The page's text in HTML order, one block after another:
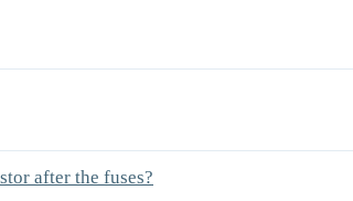
after the fuses?